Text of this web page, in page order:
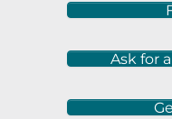
Ask for